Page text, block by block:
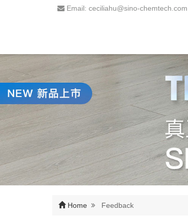
Email: ceciliahu@sino-chemtech.com
Home Feedback